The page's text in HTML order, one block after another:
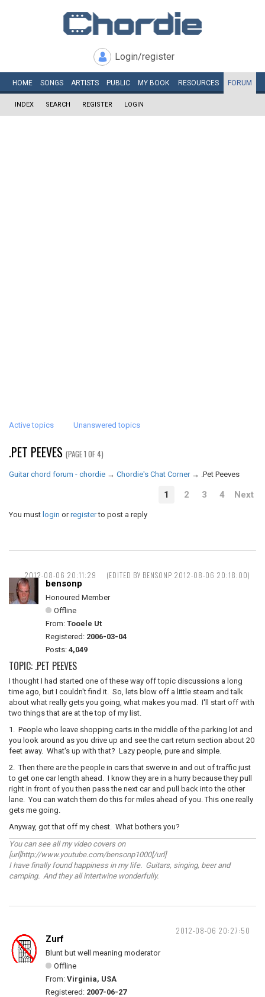
Login/register
HOME SONGS ARTISTS PUBLIC MY BOOK RESOURCES FORUM
INDEX SEARCH REGISTER LOGIN
Active topics Unanswered topics
.PET PEEVES (PAGE 1 OF 4)
Guitar chord forum - chordie → Chordie's Chat Corner → .Pet Peeves
1 2 3 4 Next
You must login orregisterto post a reply
2012-08-06 20:11:29 (EDITED BY BENSONP 2012-08-06 20:18:00)
bensonp
Honoured Member
Offline
From: Tooele Ut
Registered: 2006-03-04
Posts: 4,049
TOPIC: .PET PEEVES
I thought I had started one of these way off topic discussions a long
time ago, but I couldn't find it. So, lets blow off a little steam and talk
about what really gets you going, what makes you mad. I'll start off with
two things that are at the top of my list.
1. People who leave shopping carts in the middle of the parking lot and
you look around as you drive up and see the cart return section about 20
feet away. What's up with that? Lazy people, pure and simple.
2. Then there are the people in cars that swerve in and out of traffic just
to get one car length ahead. I know they are in a hurry because they pull
right in front of you then pass the next car and pull back into the other
lane. You can watch them do this for miles ahead of you. This one really
gets me going.
Anyway, got that off my chest. What bothers you?
You can see all my video covers on
[url]http://www.youtube.com/bensonp1000[/url]
I have finally found happiness in my life. Guitars, singing, beer and
camping. And they all intertwine wonderfully.
2012-08-06 20:27:50
Zurf
Blunt but well meaning moderator
Offline
From: Virginia, USA
Registered: 2007-06-27